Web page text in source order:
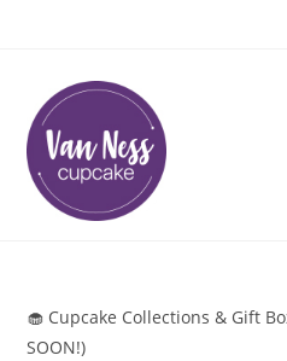
🧁 Cupcake Collections & Gift
SOON!)